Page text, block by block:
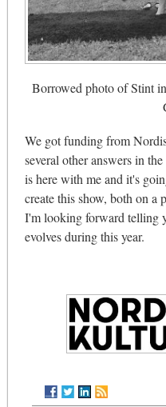
Borrowed photo of Stint
We got funding from
several other answers in
is here with me and it's
create this show, both on a
I'm looking forward telling
evolves during this year.